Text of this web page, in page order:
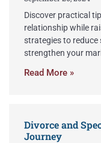
Discover practical
relationship while
strategies to reduce
strengthen your
Read More »
Divorce and
Journey